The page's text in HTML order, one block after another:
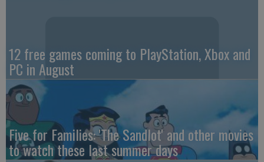
12 free games coming to PlayStation, Xbox and
PC in August
Five for Families: 'The Sandlot' and other movies
to watch these last summer days